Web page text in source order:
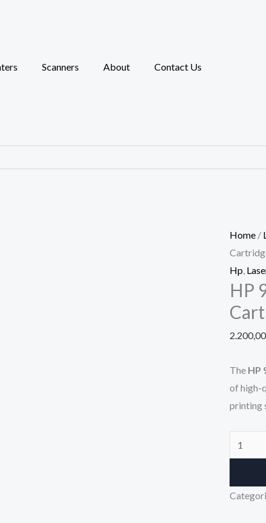
Scanners About Contact Us
Home /
Hp,
HP
2.200,00
The HP
of high-
printing
quantity